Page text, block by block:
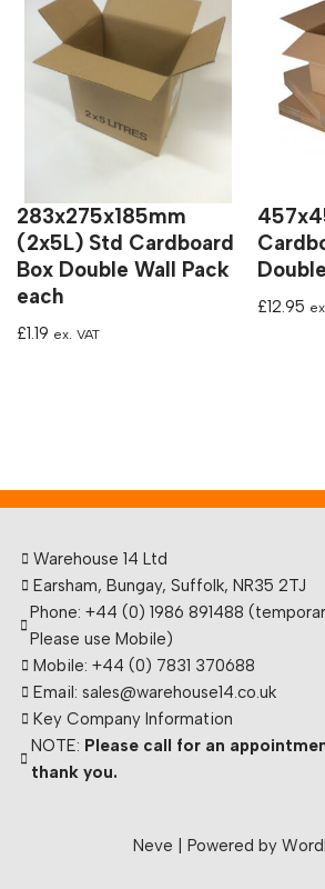
283x275x185mm
(2x5L) Std Cardboard
Box Double Wall Pack
each
£1.19 ex. VAT
£12.95
Warehouse 14 Ltd
Earsham, Bungay, Suffolk, NR35 2TJ
Phone: +44 (0) 1986 891488
Please use Mobile)
Mobile: +44 (0) 7831 370688
Email: sales@warehouse14.co.uk
Key Company Information
NOTE: Please call for an
thank you.
Neve | Powered by